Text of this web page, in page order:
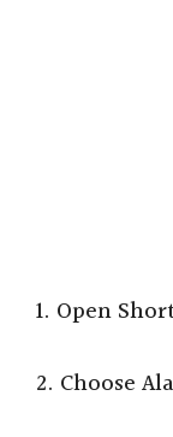
1. Open
2. Choose